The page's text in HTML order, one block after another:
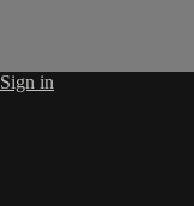
Sign in